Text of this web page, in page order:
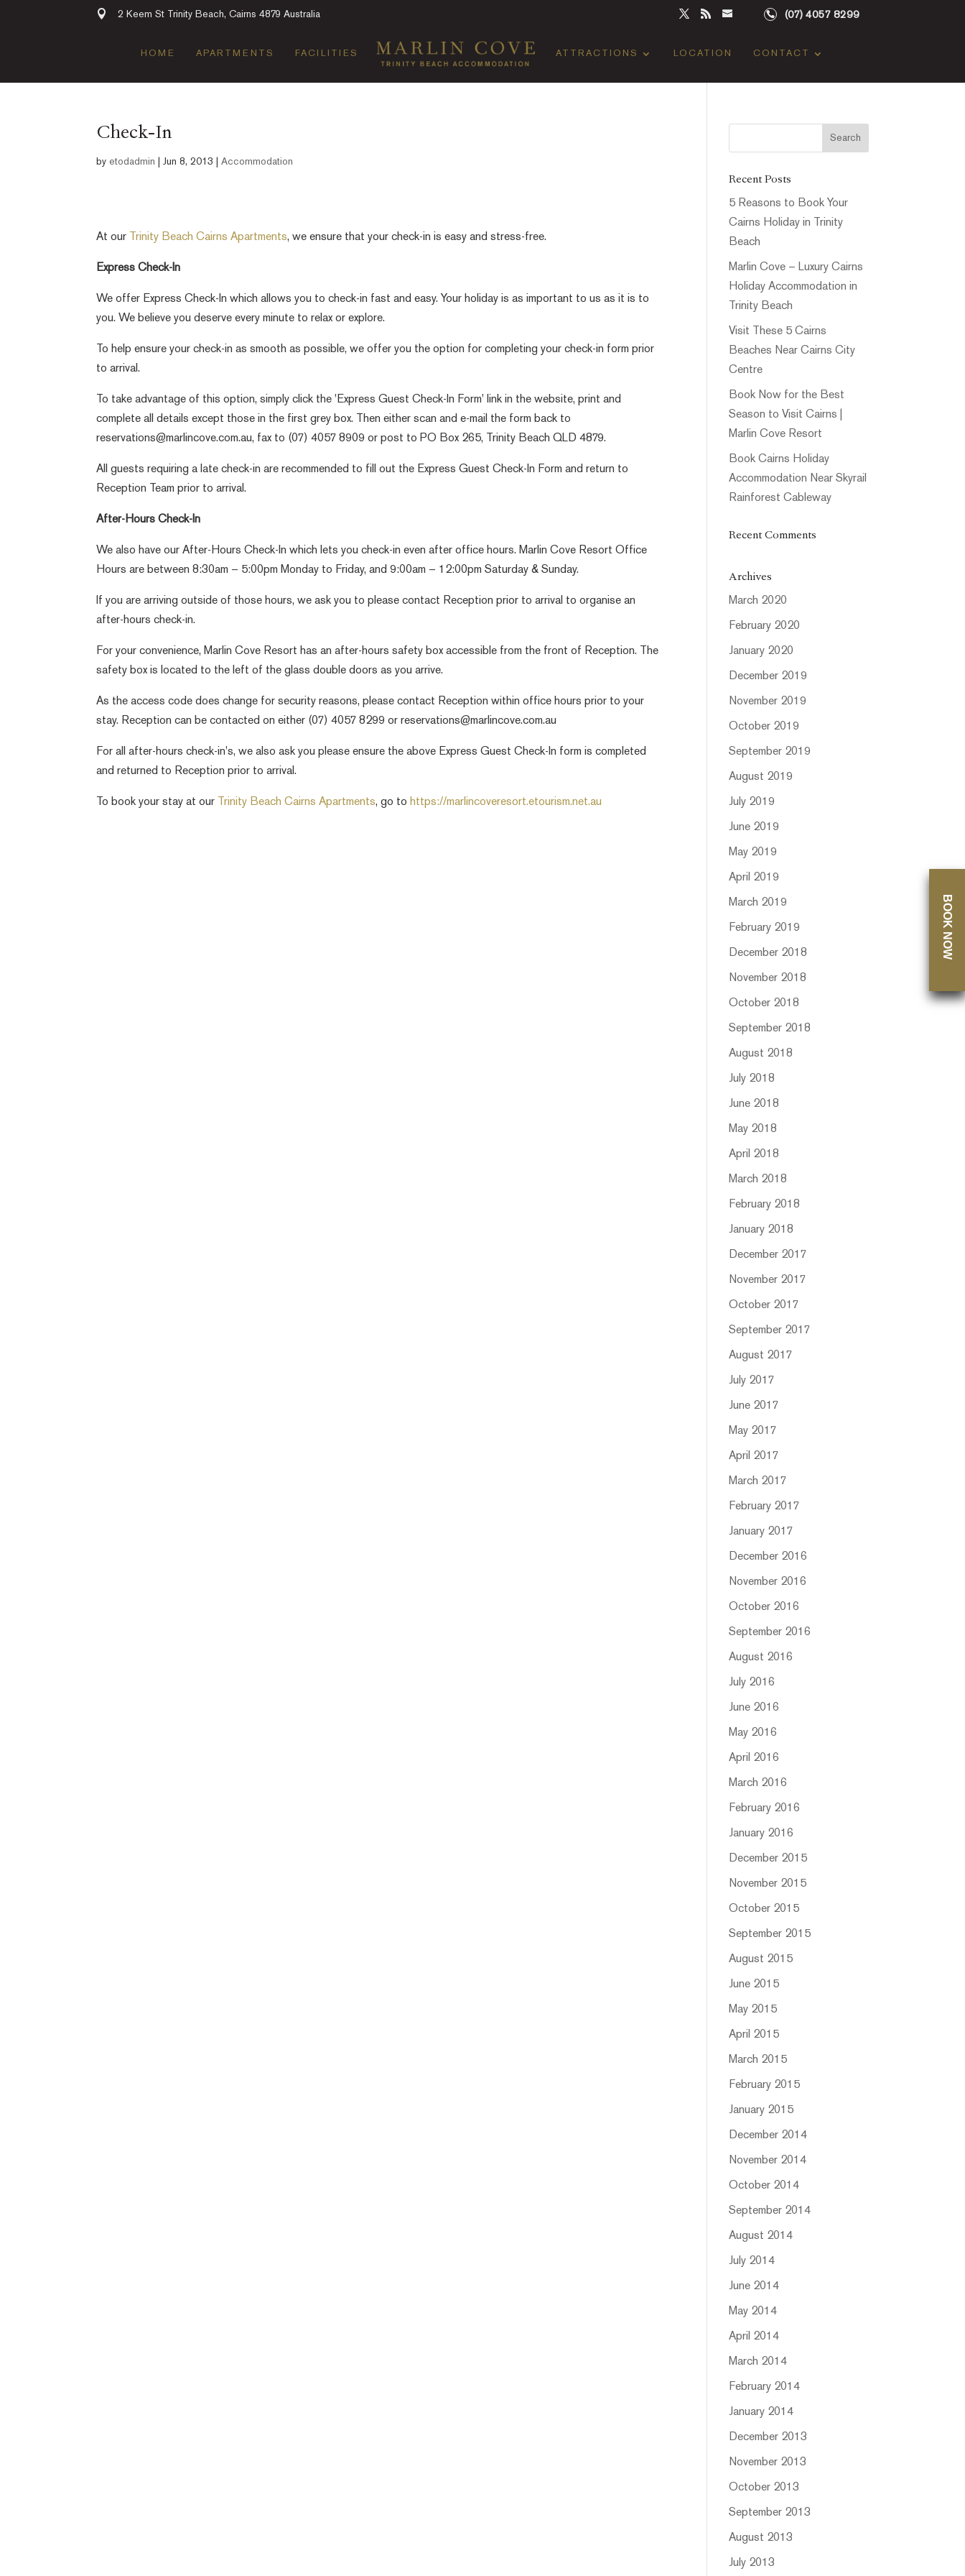
2 Keem St Trinity Beach, Cairns 4879 Australia (07) 4057 8299
HOME APARTMENTS FACILITIES ATTRACTIONS LOCATION CONTACT
Check-In
byetodadmin |Jun 8, 2013 |Accommodation
At our Trinity Beach Cairns Apartments, we ensure that your check-in is easy and stress-free.
Express Check-In
We offer Express Check-In which allows you to check-in fast and easy. Your holiday is as important to us as it is to
you. We believe you deserve every minute to relax or explore.
To help ensure your check-in as smooth as possible, we offer you the option for completing your check-in form prior
to arrival.
To take advantage of this option, simply click the 'Express Guest Check-In Form' link in the website, print and
complete all details except those in the first grey box. Then either scan and e-mail the form back to
reservations@marlincove.com.au, fax to (07) 4057 8909 or post to PO Box 265, Trinity Beach QLD 4879.
All guests requiring a late check-in are recommended to fill out the Express Guest Check-In Form and return to
Reception Team prior to arrival.
After-Hours Check-In
We also have our After-Hours Check-In which lets you check-in even after office hours. Marlin Cove Resort Office
Hours are between 8:30am – 5:00pm Monday to Friday, and 9:00am – 12:00pm Saturday & Sunday.
If you are arriving outside of those hours, we ask you to please contact Reception prior to arrival to organise an
after-hours check-in.
For your convenience, Marlin Cove Resort has an after-hours safety box accessible from the front of Reception. The
safety box is located to the left of the glass double doors as you arrive.
As the access code does change for security reasons, please contact Reception within office hours prior to your
stay. Reception can be contacted on either (07) 4057 8299 or reservations@marlincove.com.au
For all after-hours check-in's, we also ask you please ensure the above Express Guest Check-In form is completed
and returned to Reception prior to arrival.
To book your stay at our Trinity Beach Cairns Apartments, go tohttps://marlincoveresort.etourism.net.au
Recent Posts
5 Reasons to Book Your
Cairns Holiday in Trinity
Beach
Marlin Cove – Luxury Cairns
Holiday Accommodation in
Trinity Beach
Visit These 5 Cairns
Beaches Near Cairns City
Centre
Book Now for the Best
Season to Visit Cairns |
Marlin Cove Resort
Book Cairns Holiday
Accommodation Near Skyrail
Rainforest Cableway
Recent Comments
Archives
March 2020
February 2020
January 2020
December 2019
November 2019
October 2019
September 2019
August 2019
July 2019
June 2019
May 2019
April 2019
March 2019
February 2019
December 2018
November 2018
October 2018
September 2018
August 2018
July 2018
June 2018
May 2018
April 2018
March 2018
February 2018
January 2018
December 2017
November 2017
October 2017
September 2017
August 2017
July 2017
June 2017
May 2017
April 2017
March 2017
February 2017
January 2017
December 2016
November 2016
October 2016
September 2016
August 2016
July 2016
June 2016
May 2016
April 2016
March 2016
February 2016
January 2016
December 2015
November 2015
October 2015
September 2015
August 2015
June 2015
May 2015
April 2015
March 2015
February 2015
January 2015
December 2014
November 2014
October 2014
September 2014
August 2014
July 2014
June 2014
May 2014
April 2014
March 2014
February 2014
January 2014
December 2013
November 2013
October 2013
September 2013
August 2013
July 2013
BOOK NOW